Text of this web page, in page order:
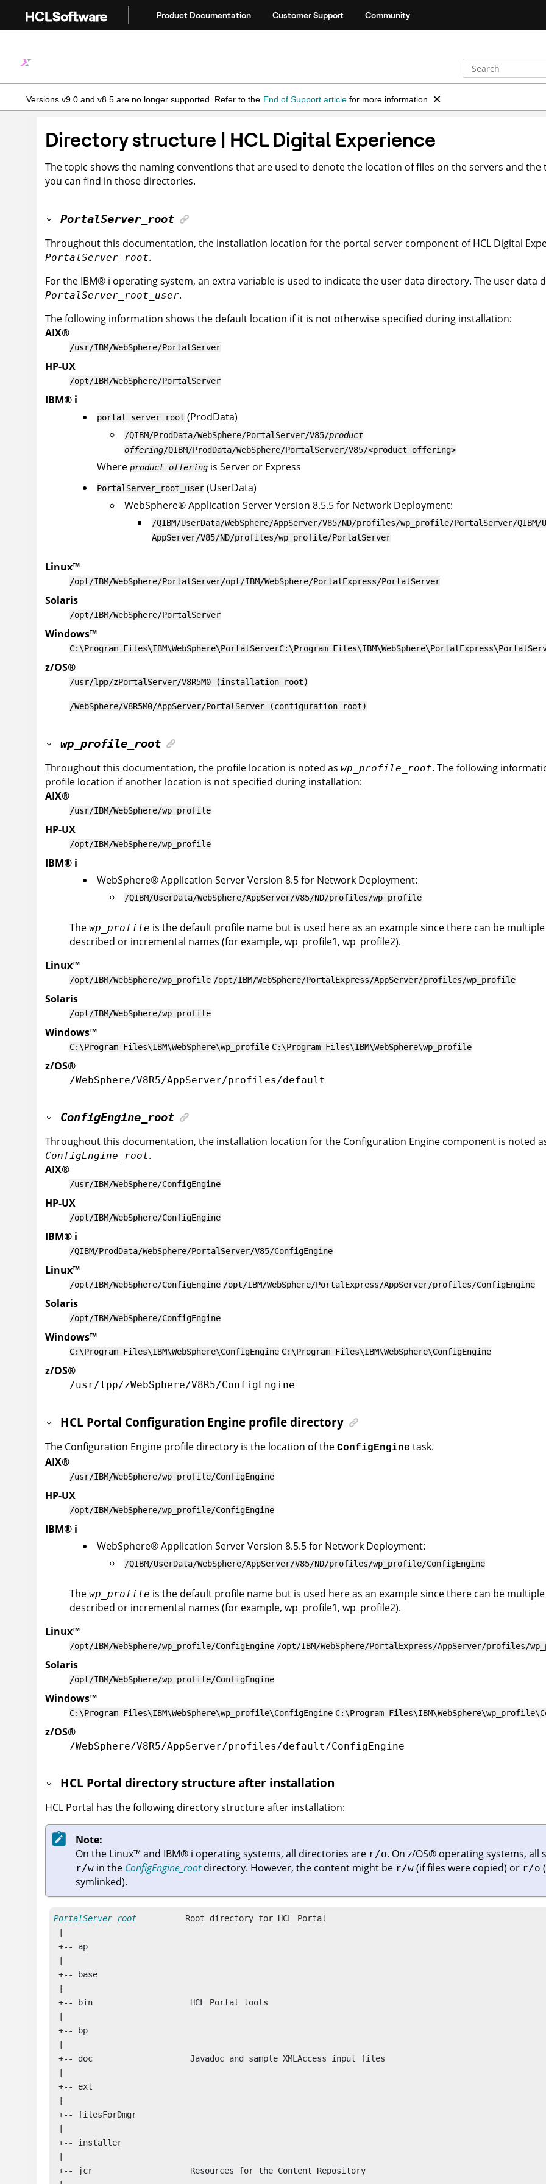
Product Documentation Customer Support Community
Versions v9.0 and v8.5 are no longer supported. Refer to the End of Support article for more information
Directory structure | HCL Digital Experience
The topic shows the naming conventions that are used to denote the location of files on the servers and the
you can find in those directories.
PortalServer_root
Throughout this documentation, the installation location for the portal server component ofHCL Digital
PortalServer_root.
For the IBM® i operating system, an extra variable is used to indicate the user data directory. The user data
PortalServer_root_user.
The following information shows the default location if it is not otherwise specified during installation:
AIX®
/usr/IBM/WebSphere/PortalServer
HP-UX
/opt/IBM/WebSphere/PortalServer
IBM® i
portal_server_root (ProdData)
/QIBM/ProdData/WebSphere/PortalServer/V85/product
offering/QIBM/ProdData/WebSphere/PortalServer/V85/<product offering>
Where product offering is Server or Express
PortalServer_root_user (UserData)
WebSphere®Application ServerVersion 8.5.5 for Network Deployment:
/QIBM/UserData/WebSphere/AppServer/V85/ND/profiles/wp_profile/PortalServer/QIBM/
AppServer/V85/ND/profiles/wp_profile/PortalServer
Linux™
/opt/IBM/WebSphere/PortalServer/opt/IBM/WebSphere/PortalExpress/PortalServer
Solaris
/opt/IBM/WebSphere/PortalServer
Windows™
C:\Program Files\IBM\WebSphere\PortalServerC:\Program
z/OS®
/usr/lpp/zPortalServer/V8R5M0 (installation root)
/WebSphere/V8R5M0/AppServer/PortalServer (configuration root)
wp_profile_root
Throughout this documentation, the profile location is noted as wp_profile_root. The following
profile location if another location is not specified during installation:
AIX®
/usr/IBM/WebSphere/wp_profile
HP-UX
/opt/IBM/WebSphere/wp_profile
IBM® i
WebSphere®Application ServerVersion 8.5 for Network Deployment:
/QIBM/UserData/WebSphere/AppServer/V85/ND/profiles/wp_profile
The wp_profile is the default profile name but is used here as an example since there can be
described or incremental names (for example, wp_profile1, wp_profile2).
Linux™
/opt/IBM/WebSphere/wp_profile /opt/IBM/WebSphere/PortalExpress/AppServer/profiles/wp_profile
Solaris
/opt/IBM/WebSphere/wp_profile
Windows™
C:\Program Files\IBM\WebSphere\wp_profile C:\Program Files\IBM\WebSphere\wp_profile
z/OS®
/WebSphere/V8R5/AppServer/profiles/default
ConfigEngine_root
Throughout this documentation, the installation location for the Configuration Engine component is noted
ConfigEngine_root.
AIX®
/usr/IBM/WebSphere/ConfigEngine
HP-UX
/opt/IBM/WebSphere/ConfigEngine
IBM® i
/QIBM/ProdData/WebSphere/PortalServer/V85/ConfigEngine
Linux™
/opt/IBM/WebSphere/ConfigEngine /opt/IBM/WebSphere/PortalExpress/AppServer/profiles/ConfigEngine
Solaris
/opt/IBM/WebSphere/ConfigEngine
Windows™
C:\Program Files\IBM\WebSphere\ConfigEngine C:\Program Files\IBM\WebSphere\ConfigEngine
z/OS®
/usr/lpp/zWebSphere/V8R5/ConfigEngine
HCL Portal Configuration Engine profile directory
The Configuration Engine profile directory is the location of the ConfigEngine task.
AIX®
/usr/IBM/WebSphere/wp_profile/ConfigEngine
HP-UX
/opt/IBM/WebSphere/wp_profile/ConfigEngine
IBM® i
WebSphere®Application ServerVersion 8.5.5 for Network Deployment:
/QIBM/UserData/WebSphere/AppServer/V85/ND/profiles/wp_profile/ConfigEngine
The wp_profile is the default profile name but is used here as an example since there can be
described or incremental names (for example, wp_profile1, wp_profile2).
Linux™
/opt/IBM/WebSphere/wp_profile/ConfigEngine /opt/IBM/WebSphere/PortalExpress/AppServer/profiles/
Solaris
/opt/IBM/WebSphere/wp_profile/ConfigEngine
Windows™
C:\Program Files\IBM\WebSphere\wp_profile\ConfigEngine C:\Program
z/OS®
/WebSphere/V8R5/AppServer/profiles/default/ConfigEngine
HCL Portal directory structure after installation
HCL Portal has the following directory structure after installation:
Note:
On the Linux™ and IBM® i operating systems, all directories are r/o. On z/OS® operating systems, all
r/w in the ConfigEngine_rootdirectory. However, the content might be r/w (if files were copied) or r/o
symlinked).
PortalServer_root
          Root directory for
HCL Portal
+-- ap
+-- base
+-- bin HCL Portal tools
+-- bp
+-- doc                    Javadoc and sample XMLAccess input files
+-- ext
+-- filesForDmgr
+-- installer
+-- jcr                    Resources for the Content Repository